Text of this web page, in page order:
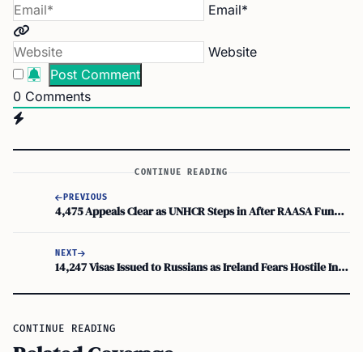
Email*
Website
0 Comments
CONTINUE READING
PREVIOUS
4,475 Appeals Clear as UNHCR Steps in After RAASA Funding Cuts
NEXT
14,247 Visas Issued to Russians as Ireland Fears Hostile Intelligence Agents
CONTINUE READING